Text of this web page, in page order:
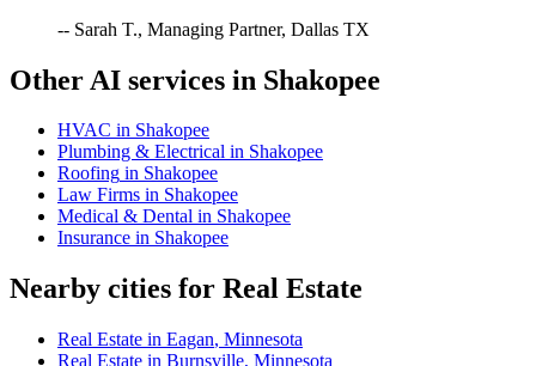
-- Sarah T., Managing Partner, Dallas TX
Other AI services in Shakopee
HVAC in Shakopee
Plumbing & Electrical in Shakopee
Roofing in Shakopee
Law Firms in Shakopee
Medical & Dental in Shakopee
Insurance in Shakopee
Nearby cities for Real Estate
Real Estate in Eagan, Minnesota
Real Estate in Burnsville, Minnesota